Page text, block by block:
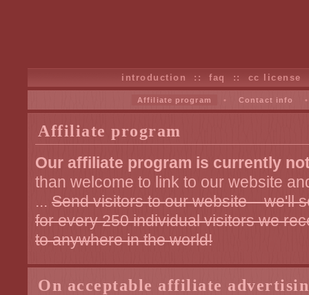
introduction ::faq :: cc license
Affiliate program • Contact info
Affiliate program
Our affiliate program is currently
than welcome to link to our website
... Send visitors to our website – we'll
for every 250 individual visitors we
to anywhere in the world!
On acceptable affiliate